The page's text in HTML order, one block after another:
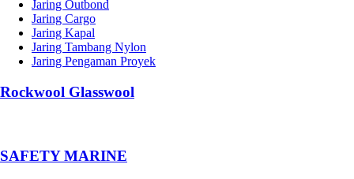
Jaring Outbond
Jaring Cargo
Jaring Kapal
Jaring Tambang Nylon
Jaring Pengaman Proyek
Rockwool Glasswool
SAFETY MARINE